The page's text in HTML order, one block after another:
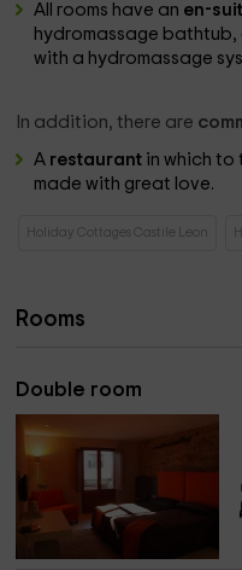
All rooms have an en-
hydromassage
with a hydromassage
In addition, there are
A restaurant in which to
made with great love.
Holiday Cottages Castile Leon
Rooms
Double room